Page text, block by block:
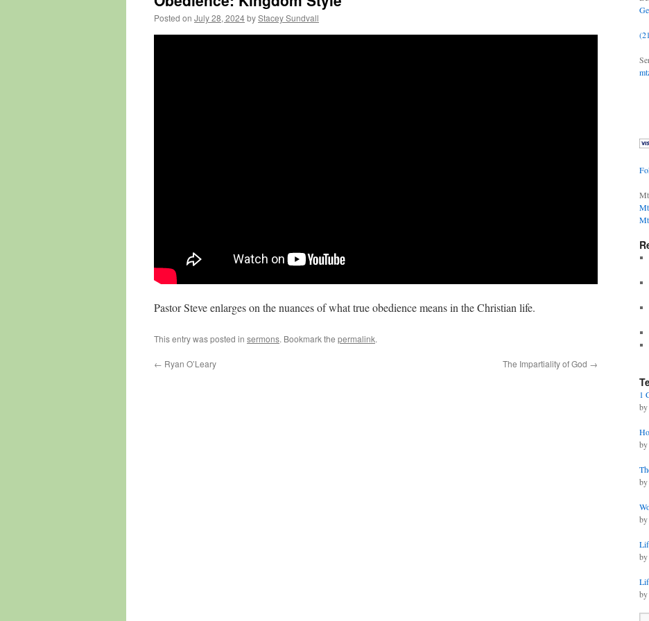
Posted on July 28, 2024byStacey Sundvall
Pastor Steve enlarges on the nuances of what true obedience means in the Christian life.
This entry was posted in sermons. Bookmark the permalink.
← Ryan O’Leary The Impartiality of God →
1
by
by
by